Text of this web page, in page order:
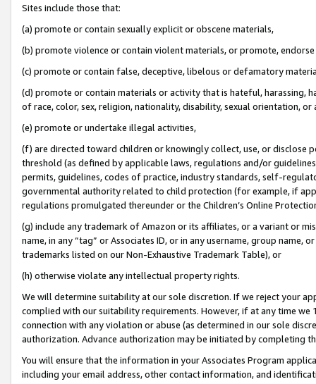
Sites include those that:
(a) promote or contain sexually explicit or obscene materials,
(b) promote violence or contain violent materials, or promote,
(c) promote or contain false, deceptive, libelous or defamatory
(d) promote or contain materials or activity that is hateful, harassing,
of race, color, sex, religion, nationality, disability, sexual orientation, or
(e) promote or undertake illegal activities,
(f) are directed toward children or knowingly collect, use, or
threshold (as defined by applicable laws, regulations and/or
permits, guidelines, codes of practice, industry standards, self-
governmental authority related to child protection (for example, if
regulations promulgated thereunder or the Children’s Online
(g) include any trademark of Amazon or its affiliates, or a variant or
name, in any “tag” or Associates ID, or in any username, group
trademarks listed on our Non-Exhaustive Trademark Table), or
(h) otherwise violate any intellectual property rights.
We will determine suitability at our sole discretion. If we reject your
complied with our suitability requirements. However, if at any time
connection with any violation or abuse (as determined in our sole
authorization. Advance authorization may be initiated by completing
You will ensure that the information in your Associates Program
including your email address, other contact information, and